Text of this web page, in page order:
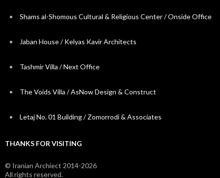
Shams al-Shomous Cultural & Religious Center / Onside Office
Jaban House / Kelyas Kavir Architects
Tashmir Villa / Next Office
The Voids Villa / AsNow Design & Construct
Letaj No. 01 Building / Zomorrodi & Associates
THANKS FOR VISITING
© Iranian Archiect 2014-2026
All rights reserved.